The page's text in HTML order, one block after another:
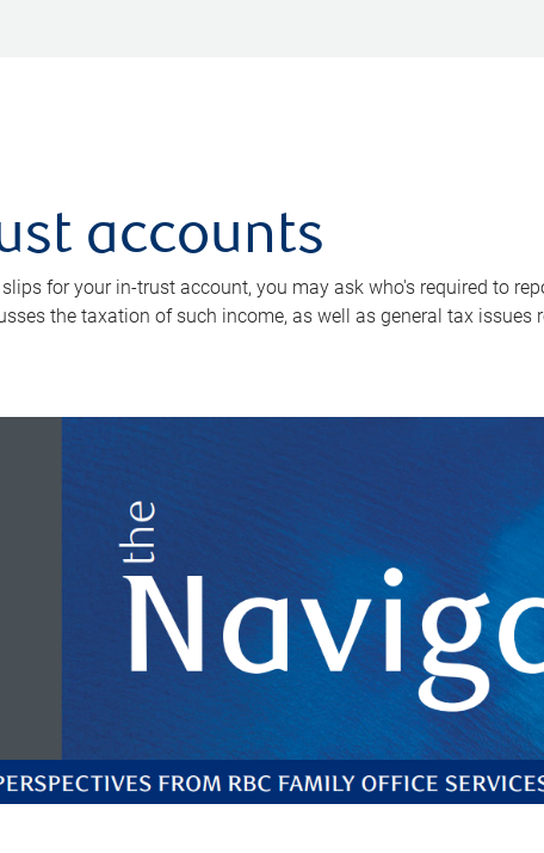
accounts
for your in-trust account, you may ask who's required to
the taxation of such income, as well as general tax issues